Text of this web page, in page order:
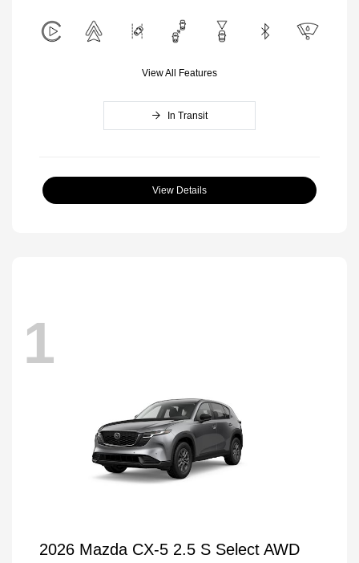
View All Features
In Transit
View Details
1
2026 Mazda CX-5 2.5 S Select AWD